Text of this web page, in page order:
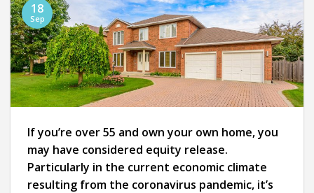
18
Sep
If you’re over 55 and own your own home, you
may have considered equity release.
Particularly in the current economic climate
resulting from the coronavirus pandemic, it’s